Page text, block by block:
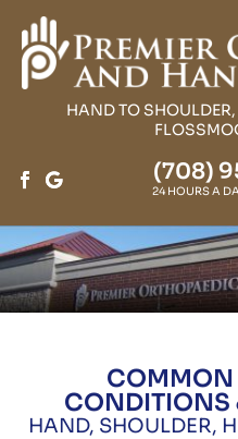
HAND TO SHOULDER,
(708)
24 HOURS A
COMMON
CONDITIONS
HAND, SHOULDER,